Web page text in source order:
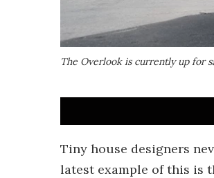
The Overlook is currently up for
Tiny house designers
latest example of this is